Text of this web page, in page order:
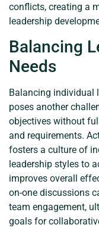
conflicts, creating a
leadership
Balancing
Needs
Balancing individual
poses another
objectives without
and requirements.
fosters a culture of
leadership styles to
improves overall
on-one discussions
team engagement,
goals for